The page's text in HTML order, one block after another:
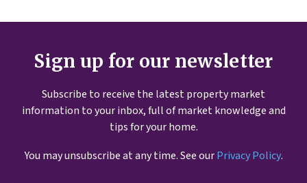
Sign up for our newsletter
Subscribe to receive the latest property market
information to your inbox, full of market knowledge and
tips for your home.
You may unsubscribe at any time. See ourPrivacy Policy.